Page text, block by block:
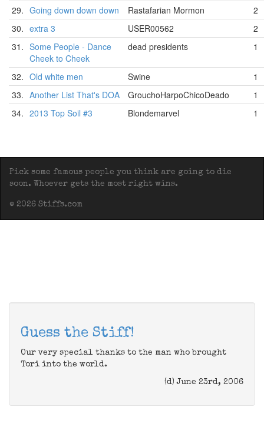
29. Going down down down Rastafarian Mormon
2
30. extra 3 USER00562
2
31. Some People - Dance
Cheek to Cheek
dead presidents 1
32. Old white men Swine
1
33. Another List That's DOA GrouchoHarpoChicoDeado
1
34. 2013 Top Soil #3 Blondemarvel 1
Pick some famous people you think are going to die
soon. Whoever gets the most right wins.
© 2026 Stiffs.com
Guess the Stiff!
Our very special thanks to the man who brought
Tori into the world.
(d) June 23rd, 2006